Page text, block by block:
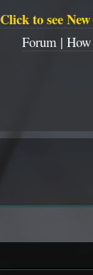
Click to see
Forum |